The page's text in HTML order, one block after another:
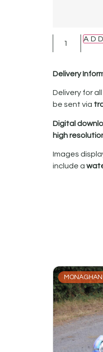
Delivery
Delivery for
be sent via
Digital
high
Images
include a
MONAGHAN